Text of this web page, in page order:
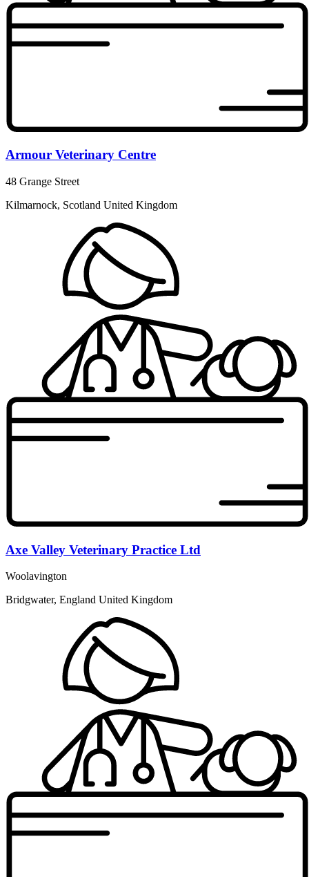
Armour Veterinary Centre
48 Grange Street
Kilmarnock, Scotland United Kingdom
Axe Valley Veterinary Practice Ltd
Woolavington
Bridgwater, England United Kingdom